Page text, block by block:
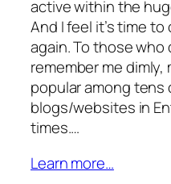
active within the
And I feel it’s time
again. To those who
remember me
popular among
blogs/websites in
times.…
Learn more…